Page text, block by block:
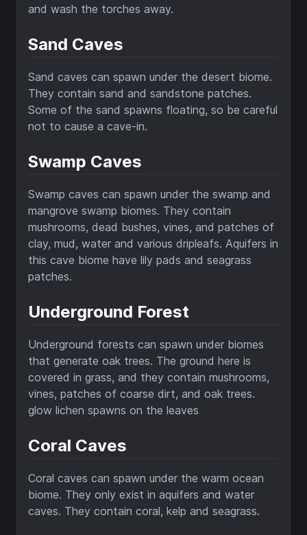
and wash the torches away.
Sand Caves
Sand caves can spawn under the desert biome.
They contain sand and sandstone patches.
Some of the sand spawns floating, so be careful
not to cause a cave-in.
Swamp Caves
Swamp caves can spawn under the swamp and
mangrove swamp biomes. They contain
mushrooms, dead bushes, vines, and patches of
clay, mud, water and various dripleafs. Aquifers in
this cave biome have lily pads and seagrass
patches.
Underground Forest
Underground forests can spawn under biomes
that generate oak trees. The ground here is
covered in grass, and they contain mushrooms,
vines, patches of coarse dirt, and oak trees.
glow lichen spawns on the leaves
Coral Caves
Coral caves can spawn under the warm ocean
biome. They only exist in aquifers and water
caves. They contain coral, kelp and seagrass.